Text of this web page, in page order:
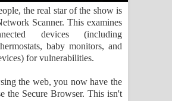
the real star of the show is
Scanner. This examines
devices (including
baby monitors, and
for vulnerabilities.
the web, you now have the
the Secure Browser. This isn't